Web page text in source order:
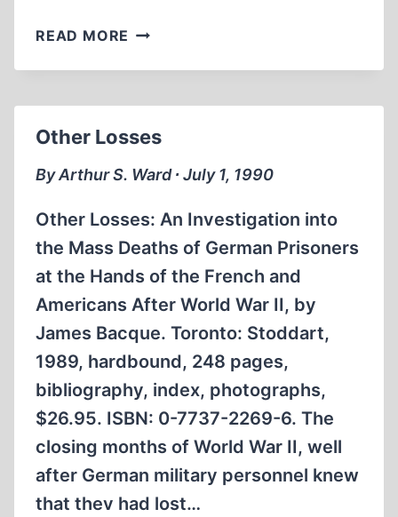
READ MORE OTHER
OTHER
BOOK
1918-
1945
Other Losses
By Arthur S. Ward ∙ July 1, 1990
Other Losses: An Investigation into
the Mass Deaths of German Prisoners
at the Hands of the French and
Americans After World War II, by
James Bacque. Toronto: Stoddart,
1989, hardbound, 248 pages,
bibliography, index, photographs,
$26.95. ISBN: 0-7737-2269-6. The
closing months of World War II, well
after German military personnel knew
that thev had lost…